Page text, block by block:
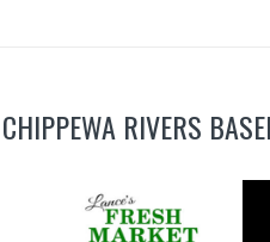
CHIPPEWA RIVERS